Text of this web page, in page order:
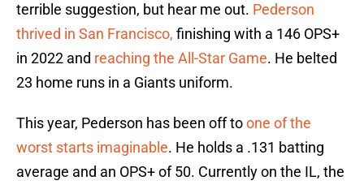
terrible suggestion, but hear me out. Pederson
thrived in San Francisco, finishing with a 146 OPS+
in 2022 and reaching the All-Star Game. He belted
23 home runs in a Giants uniform.
This year, Pederson has been off toone of the
worst starts imaginable. He holds a .131 batting
average and an OPS+ of 50. Currently on the IL, the